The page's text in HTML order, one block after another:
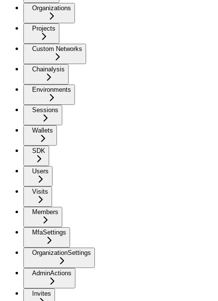
Organizations
Projects
Custom Networks
Chainalysis
Environments
Sessions
Wallets
SDK
Users
Visits
Members
MfaSettings
OrganizationSettings
AdminActions
Invites